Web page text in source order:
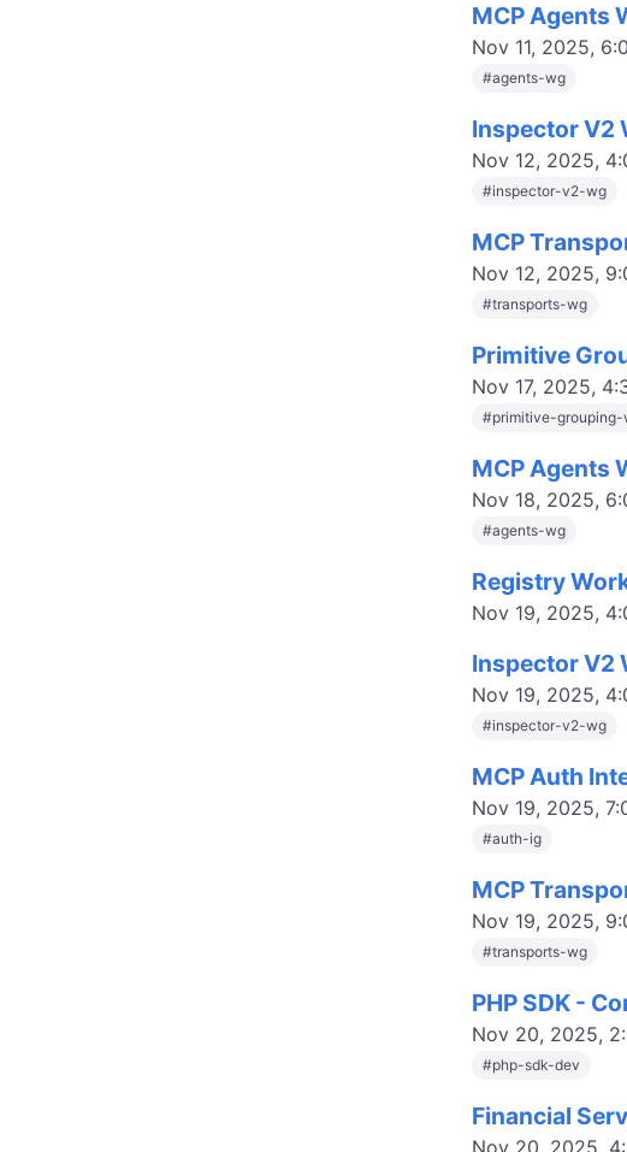
MCP Agents
Nov 11, 2025,
#agents-wg
Inspector V2
Nov 12, 2025,
#inspector-v2-wg
MCP
Nov 12, 2025,
#transports-wg
Primitive
Nov 17, 2025,
#primitive-grouping-
MCP Agents
Nov 18, 2025,
#agents-wg
Registry
Nov 19, 2025,
Inspector V2
Nov 19, 2025,
#inspector-v2-wg
MCP Auth
Nov 19, 2025,
#auth-ig
MCP
Nov 19, 2025,
#transports-wg
PHP SDK -
Nov 20, 2025,
#php-sdk-dev
Financial
Nov 20, 2025,